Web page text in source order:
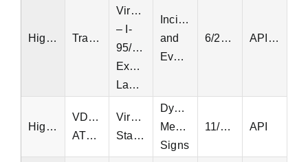
Highway Transurban
Virginia
– I-
95/495
Express
Lanes
Incidents
and
Events
6/23/2022 API, EQT
Highway
VDOT
ATMS
Virginia
Statewide
Dynamic
Message
Signs
11/10/2014 API